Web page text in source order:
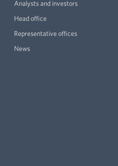
Analysts and investors
Head office
Representative offices
News